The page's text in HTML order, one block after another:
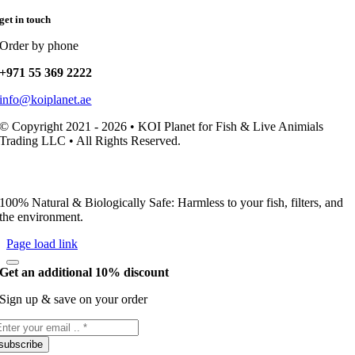
get in touch
Order by phone
+971 55 369 2222
info@koiplanet.ae
© Copyright 2021 - 2026 • KOI Planet for Fish & Live Animials
Trading LLC • All Rights Reserved.
100% Natural & Biologically Safe: Harmless to your fish, filters, and
the environment.
Page load link
Get an additional 10% discount
Sign up & save on your order